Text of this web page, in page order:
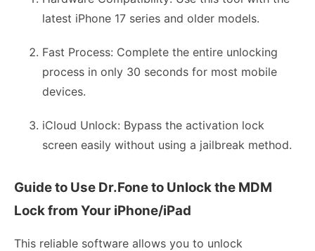
latest iPhone 17 series and older models.
Fast Process: Complete the entire unlocking
process in only 30 seconds for most mobile
devices.
iCloud Unlock: Bypass the activation lock
screen easily without using a jailbreak method.
Guide to Use Dr.Fone to Unlock the MDM
Lock from Your iPhone/iPad
This reliable software allows you to unlock